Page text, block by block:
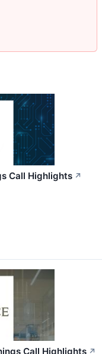
Call Highlights ↗
Call Highlights ↗